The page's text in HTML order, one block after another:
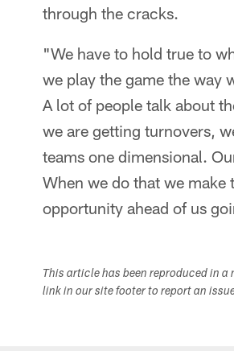
through the cracks.
"We have to hold true to
we play the game the way
A lot of people talk about
we are getting turnovers,
teams one dimensional.
When we do that we
opportunity ahead of us
This article has been reproduced in
link in our site footer to report an